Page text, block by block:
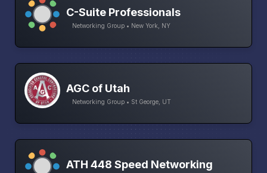
C-Suite Professionals
Networking Group • New York, NY
AGC of Utah
Networking Group • St George, UT
ATH 448 Speed Networking